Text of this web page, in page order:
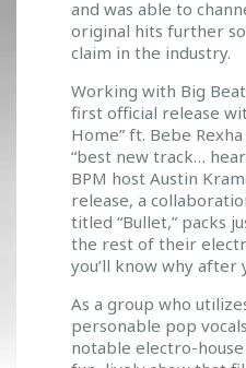
and was able to
original hits further
claim in the industry.
Working with Big
first official release
Home” ft. Bebe
“best new track…
BPM host Austin
release, a
titled “Bullet,” packs
the rest of their
you’ll know why after
As a group who
personable pop
notable electro-